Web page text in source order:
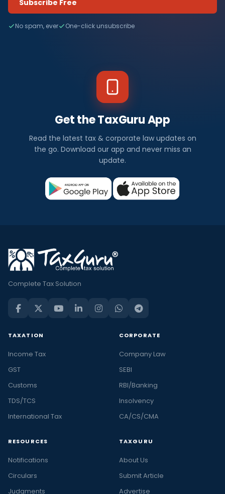
Subscribe Free
No spam, ever One-click unsubscribe
Get the TaxGuru App
Read the latest tax & corporate law updates on
the go. Download our app and never miss an
update.
Complete Tax Solution
TAXATION
Income Tax
GST
Customs
TDS/TCS
International Tax
CORPORATE
Company Law
SEBI
RBI/Banking
Insolvency
CA/CS/CMA
RESOURCES
Notifications
Circulars
Judgments
TAXGURU
About Us
Submit Article
Advertise